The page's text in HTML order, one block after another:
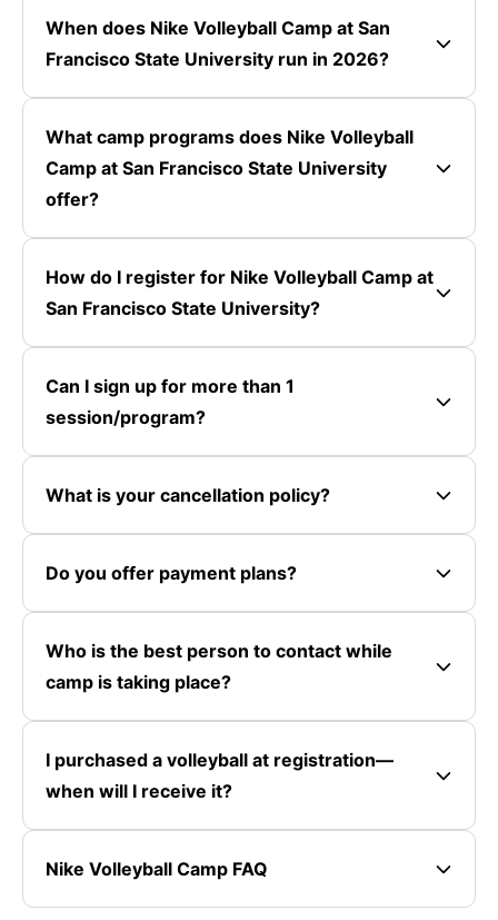
When does Nike Volleyball Camp at San
Francisco State University run in 2026?
What camp programs does Nike Volleyball
Camp at San Francisco State University
offer?
How do I register for Nike Volleyball Camp at
San Francisco State University?
Can I sign up for more than 1
session/program?
What is your cancellation policy?
Do you offer payment plans?
Who is the best person to contact while
camp is taking place?
I purchased a volleyball at registration—
when will I receive it?
Nike Volleyball Camp FAQ